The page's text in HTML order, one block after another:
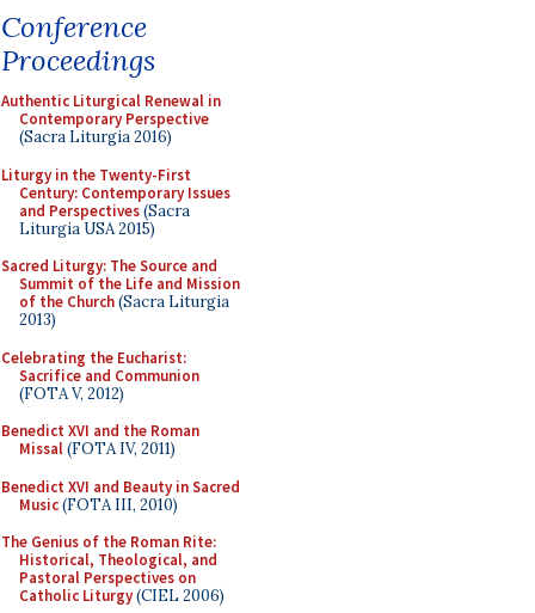
Conference
Proceedings
Authentic Liturgical Renewal in
Contemporary Perspective
(Sacra Liturgia 2016)
Liturgy in the Twenty-First
Century: Contemporary Issues
and Perspectives(Sacra
Liturgia USA 2015)
Sacred Liturgy: The Source and
Summit of the Life and Mission
of the Church(Sacra Liturgia
2013)
Celebrating the Eucharist:
Sacrifice and Communion
(FOTA V, 2012)
Benedict XVI and the Roman
Missal(FOTA IV, 2011)
Benedict XVI and Beauty in Sacred
Music(FOTA III, 2010)
The Genius of the Roman Rite:
Historical, Theological, and
Pastoral Perspectives on
Catholic Liturgy(CIEL 2006)